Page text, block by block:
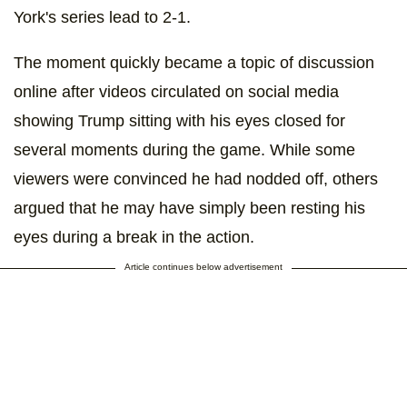
York's series lead to 2-1.
The moment quickly became a topic of discussion
online after videos circulated on social media
showing Trump sitting with his eyes closed for
several moments during the game. While some
viewers were convinced he had nodded off, others
argued that he may have simply been resting his
eyes during a break in the action.
Article continues below advertisement